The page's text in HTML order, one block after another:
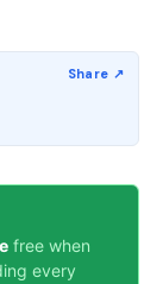
free when
every